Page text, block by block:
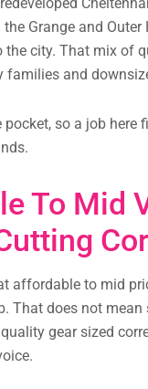
Grange and
the city. That mix of
families and
pocket, so a job here
To Mid
affordable to mid
That does not
gear sized